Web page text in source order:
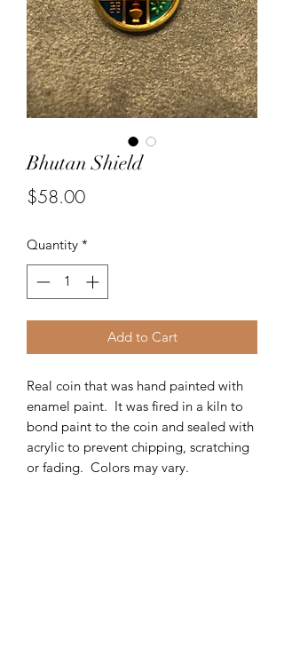
Bhutan Shield
$58.00Price
Quantity *
Add to Cart
Real coin that was hand painted with
enamel paint. It was fired in a kiln to
bond paint to the coin and sealed with
acrylic to prevent chipping, scratching
or fading. Colors may vary.